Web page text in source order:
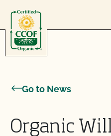
Go to News
Organic